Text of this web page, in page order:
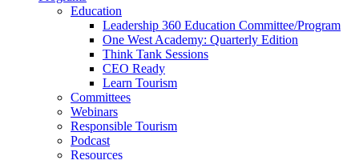
Education
Leadership 360 Education Committee/Program
One West Academy: Quarterly Edition
Think Tank Sessions
CEO Ready
Learn Tourism
Committees
Webinars
Responsible Tourism
Podcast
Resources